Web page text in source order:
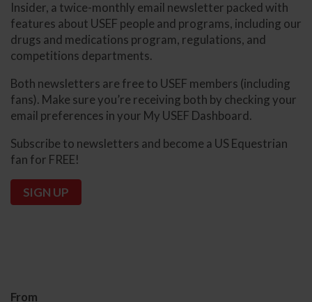
Insider, a twice-monthly email newsletter packed with
features about USEF people and programs, including our
drugs and medications program, regulations, and
competitions departments.
Both newsletters are free to USEF members (including
fans). Make sure you’re receiving both by checking your
email preferences in your My USEF Dashboard.
Subscribe to newsletters and become a US Equestrian
fan for FREE!
SIGN UP
From